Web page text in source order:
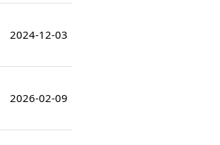
2024-12-03
2026-02-09